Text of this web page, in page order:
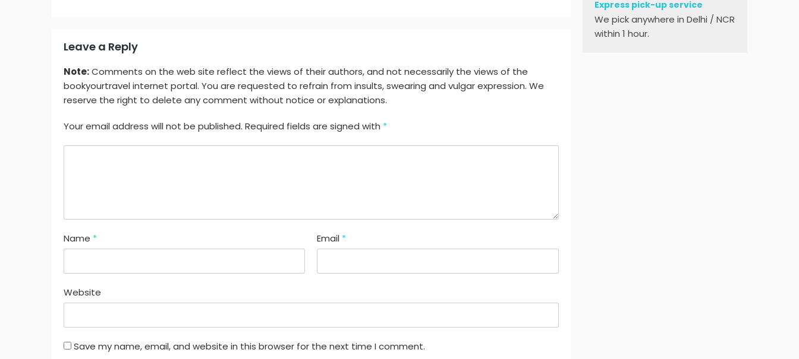
Leave a Reply
Note:Comments on the web site reflect the views of their authors, and not necessarily the views of the
bookyourtravel internet portal. You are requested to refrain from insults, swearing and vulgar expression. We
reserve the right to delete any comment without notice or explanations.
Your email address will not be published. Required fields are signed with *
Name * Email *
Website
Save my name, email, and website in this browser for the next time I comment.
Express pick-up service
We pick anywhere in Delhi / NCR
within 1 hour.